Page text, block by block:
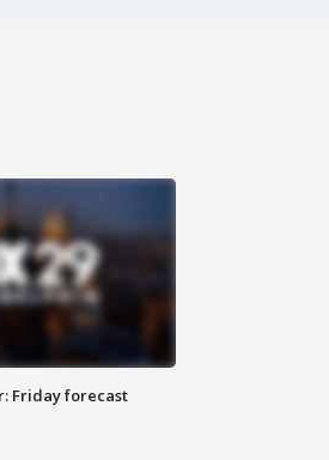
Friday forecast